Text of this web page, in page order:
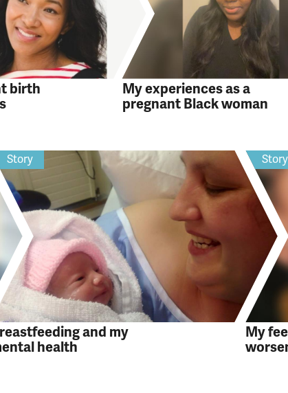
birth
My experiences as a
pregnant Black woman
and my
health
Story
My
Story